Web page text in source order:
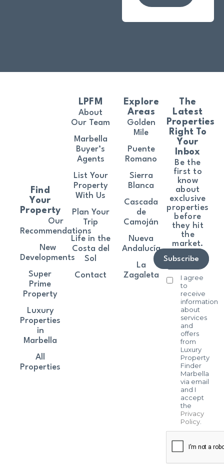
The
Latest
Properties
Right To
Your
Inbox
Be the
first to
know
about
exclusive
properties
before
they hit
the
market.
I agree
to
receive
information
about
services
and
offers
from
Luxury
Property
Finder
Marbella
via email
and I
accept
the
Privacy
Policy.
Subscribe
Find
Your
Property
Our
Recommendations
New
Developments
Super
Prime
Property
Luxury
Properties
in
Marbella
All
Properties
LPFM
About
Our Team
Marbella
Buyer’s
Agents
List Your
Property
With Us
Plan Your
Trip
Life in the
Costa del
Sol
Contact
Explore
Areas
Golden
Mile
Puente
Romano
Sierra
Blanca
Cascada
de
Camoján
Nueva
Andalucía
La
Zagaleta